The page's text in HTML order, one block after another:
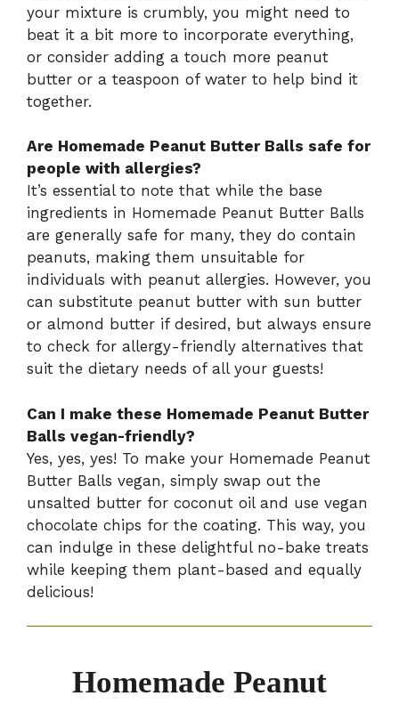
your mixture is crumbly, you might need to
beat it a bit more to incorporate everything,
or consider adding a touch more peanut
butter or a teaspoon of water to help bind it
together.
Are Homemade Peanut Butter Balls safe for
people with allergies?
It’s essential to note that while the base
ingredients in Homemade Peanut Butter Balls
are generally safe for many, they do contain
peanuts, making them unsuitable for
individuals with peanut allergies. However, you
can substitute peanut butter with sun butter
or almond butter if desired, but always ensure
to check for allergy-friendly alternatives that
suit the dietary needs of all your guests!
Can I make these Homemade Peanut Butter
Balls vegan-friendly?
Yes, yes, yes! To make your Homemade Peanut
Butter Balls vegan, simply swap out the
unsalted butter for coconut oil and use vegan
chocolate chips for the coating. This way, you
can indulge in these delightful no-bake treats
while keeping them plant-based and equally
delicious!
Homemade Peanut